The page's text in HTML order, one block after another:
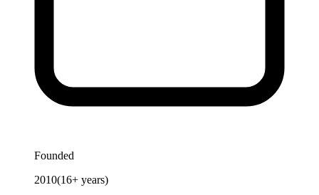
Founded
2010(16+ years)